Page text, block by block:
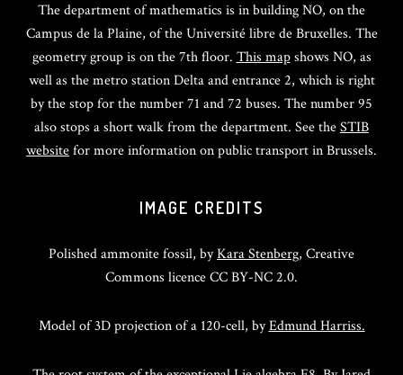
The department of mathematics is in building NO, on the
Campus de la Plaine, of the Université libre de Bruxelles. The
geometry group is on the 7th floor. This mapshows NO, as
well as the metro station Delta and entrance 2, which is right
by the stop for the number 71 and 72 buses. The number 95
also stops a short walk from the department. See theSTIB
websitefor more information on public transport in Brussels.
IMAGE CREDITS
Polished ammonite fossil, byKara Stenberg, Creative
Commons licence CC BY-NC 2.0.
Model of 3D projection of a 120-cell, byEdmund Harriss.